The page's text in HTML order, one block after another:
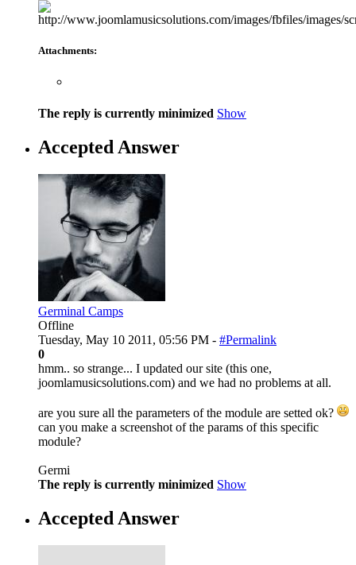
Attachments:
The reply is currently minimized Show
Accepted Answer
Germinal Camps
Offline
Tuesday, May 10 2011, 05:56 PM - #Permalink
0
hmm.. so strange... I updated our site (this one,
joomlamusicsolutions.com) and we had no problems at all.
are you sure all the parameters of the module are setted ok?
can you make a screenshot of the params of this specific
module?
Germi
The reply is currently minimized Show
Accepted Answer